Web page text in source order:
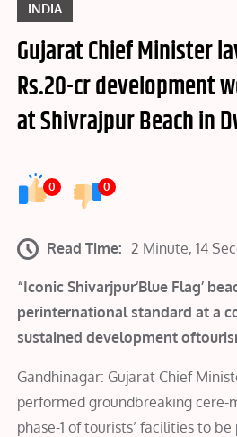
INDIA
Gujarat Chief Minister
Rs.20-cr development
at Shivrajpur Beach in
0 0
Read Time: 2 Minute, 14
“Iconic Shivarjpur‘Blue Flag’
perinternational standard at a
sustained development
Gandhinagar: Gujarat Chief
performed groundbreaking cere-
phase-1 of tourists’ facilities to